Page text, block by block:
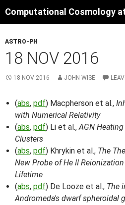
to
ASTRO-PH
18 NOV 2016
18 NOV 2016 JOHN WISE
(abs, pdf) Macpherson et al.,
with Numerical Relativity
(abs, pdf) Li et al.,AGN
Clusters
(abs, pdf) Khrykin et al., The
New Probe of He II
Lifetime
(abs, pdf) De Looze et al., The
Andromeda's dwarf spheroidal